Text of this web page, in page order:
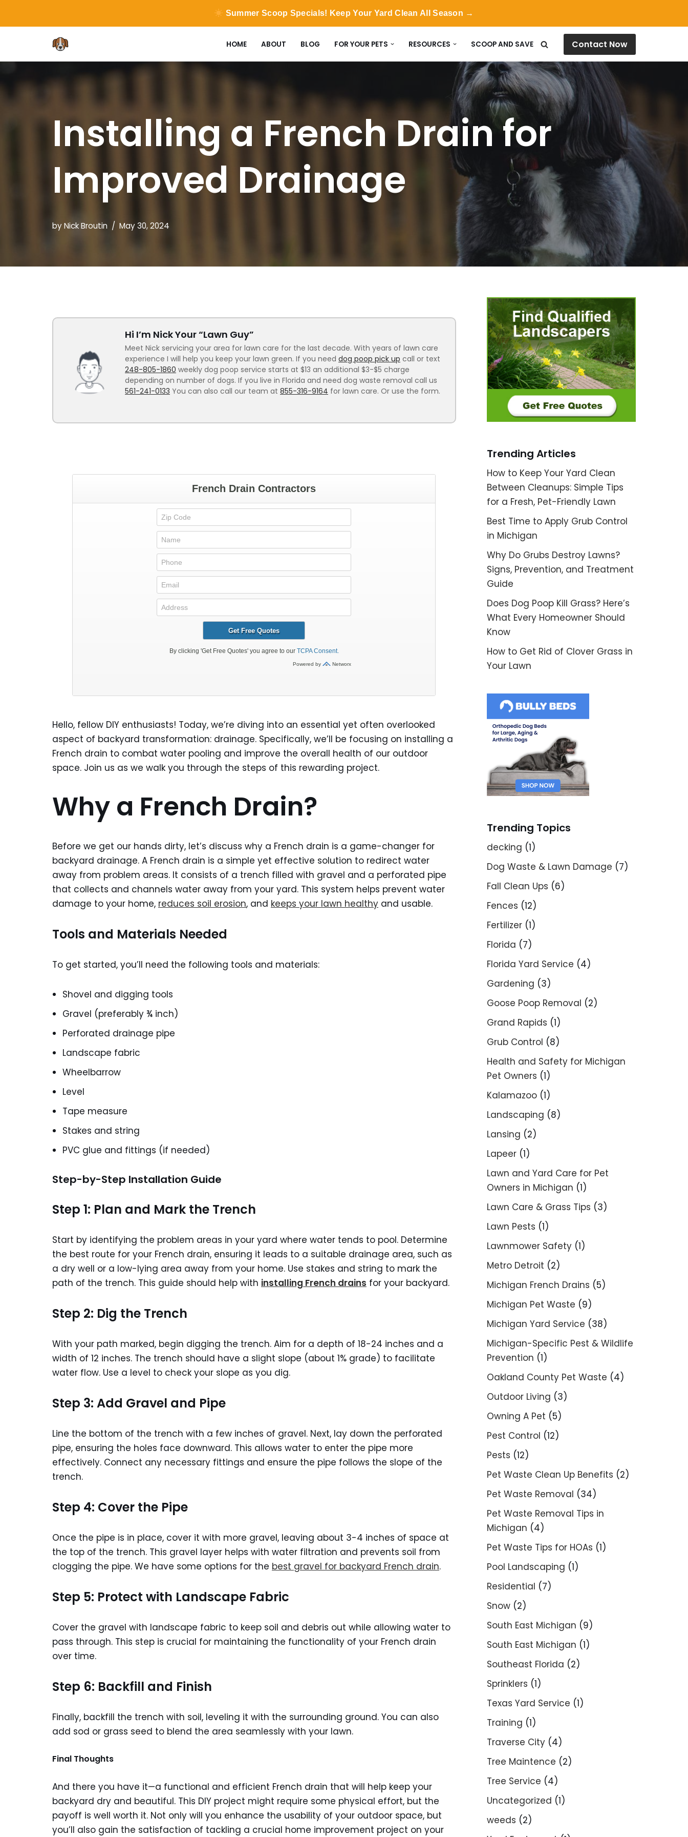
Summer Scoop Specials! Keep Your Yard Clean All Season →
content
HOME ABOUT BLOG FOR YOUR PETS RESOURCES SCOOP AND SAVE Contact Now
Installing a French Drain for
Improved Drainage
byNick Broutin May 30, 2024
Hi I’m Nick Your “Lawn Guy”
Meet Nick servicing your area for lawn care for the last decade. With years of lawn care
experience I will help you keep your lawn green. If you need dog poop pick up call or text
248-805-1860 weekly dog poop service starts at $13 an additional $3-$5 charge
depending on number of dogs. If you live in Florida and need dog waste removal call us
561-241-0133 You can also call our team at 855-316-9164 for lawn care. Or use the form.
Hello, fellow DIY enthusiasts! Today, we’re diving into an essential yet often overlooked
aspect of backyard transformation: drainage. Specifically, we’ll be focusing on installing a
French drain to combat water pooling and improve the overall health of our outdoor
space. Join us as we walk you through the steps of this rewarding project.
Why a French Drain?
Before we get our hands dirty, let’s discuss why a French drain is a game-changer for
backyard drainage. A French drain is a simple yet effective solution to redirect water
away from problem areas. It consists of a trench filled with gravel and a perforated pipe
that collects and channels water away from your yard. This system helps prevent water
damage to your home, reduces soil erosion, and keeps your lawn healthy and usable.
Tools and Materials Needed
To get started, you’ll need the following tools and materials:
Shovel and digging tools
Gravel (preferably ¾ inch)
Perforated drainage pipe
Landscape fabric
Wheelbarrow
Level
Tape measure
Stakes and string
PVC glue and fittings (if needed)
Step-by-Step Installation Guide
Step 1: Plan and Mark the Trench
Start by identifying the problem areas in your yard where water tends to pool. Determine
the best route for your French drain, ensuring it leads to a suitable drainage area, such as
a dry well or a low-lying area away from your home. Use stakes and string to mark the
path of the trench. This guide should help with installing French drains for your backyard.
Step 2: Dig the Trench
With your path marked, begin digging the trench. Aim for a depth of 18-24 inches and a
width of 12 inches. The trench should have a slight slope (about 1% grade) to facilitate
water flow. Use a level to check your slope as you dig.
Step 3: Add Gravel and Pipe
Line the bottom of the trench with a few inches of gravel. Next, lay down the perforated
pipe, ensuring the holes face downward. This allows water to enter the pipe more
effectively. Connect any necessary fittings and ensure the pipe follows the slope of the
trench.
Step 4: Cover the Pipe
Once the pipe is in place, cover it with more gravel, leaving about 3-4 inches of space at
the top of the trench. This gravel layer helps with water filtration and prevents soil from
clogging the pipe. We have some options for the best gravel for backyard French drain.
Step 5: Protect with Landscape Fabric
Cover the gravel with landscape fabric to keep soil and debris out while allowing water to
pass through. This step is crucial for maintaining the functionality of your French drain
over time.
Step 6: Backfill and Finish
Finally, backfill the trench with soil, leveling it with the surrounding ground. You can also
add sod or grass seed to blend the area seamlessly with your lawn.
Final Thoughts
And there you have it—a functional and efficient French drain that will help keep your
backyard dry and beautiful. This DIY project might require some physical effort, but the
payoff is well worth it. Not only will you enhance the usability of your outdoor space, but
you’ll also gain the satisfaction of tackling a crucial home improvement project on your
Trending Articles
How to Keep Your Yard Clean
Between Cleanups: Simple Tips
for a Fresh, Pet-Friendly Lawn
Best Time to Apply Grub Control
in Michigan
Why Do Grubs Destroy Lawns?
Signs, Prevention, and Treatment
Guide
Does Dog Poop Kill Grass? Here’s
What Every Homeowner Should
Know
How to Get Rid of Clover Grass in
Your Lawn
Trending Topics
decking (1)
Dog Waste & Lawn Damage (7)
Fall Clean Ups (6)
Fences (12)
Fertilizer (1)
Florida (7)
Florida Yard Service (4)
Gardening (3)
Goose Poop Removal (2)
Grand Rapids (1)
Grub Control (8)
Health and Safety for Michigan
Pet Owners (1)
Kalamazoo (1)
Landscaping (8)
Lansing (2)
Lapeer (1)
Lawn and Yard Care for Pet
Owners in Michigan (1)
Lawn Care & Grass Tips (3)
Lawn Pests (1)
Lawnmower Safety (1)
Metro Detroit (2)
Michigan French Drains (5)
Michigan Pet Waste (9)
Michigan Yard Service (38)
Michigan-Specific Pest & Wildlife
Prevention (1)
Oakland County Pet Waste (4)
Outdoor Living (3)
Owning A Pet (5)
Pest Control (12)
Pests (12)
Pet Waste Clean Up Benefits (2)
Pet Waste Removal (34)
Pet Waste Removal Tips in
Michigan (4)
Pet Waste Tips for HOAs (1)
Pool Landscaping (1)
Residential (7)
Snow (2)
South East Michigan (9)
South East Michigan (1)
Southeast Florida (2)
Sprinklers (1)
Texas Yard Service (1)
Training (1)
Traverse City (4)
Tree Maintence (2)
Tree Service (4)
Uncategorized (1)
weeds (2)